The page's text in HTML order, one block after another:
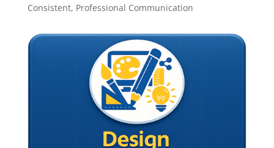
Consistent, Professional Communication